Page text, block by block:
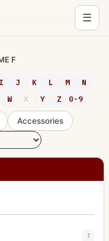
☰
F
I J K L M
N
W X Y Z 0-9
Accessories
1